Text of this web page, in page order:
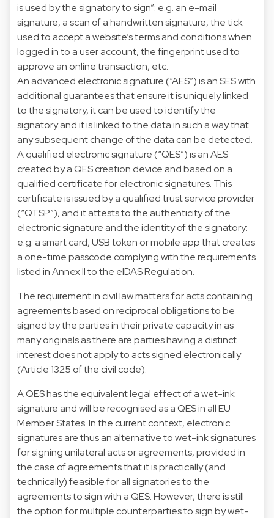
is used by the signatory to sign”: e.g. an e-mail
signature, a scan of a handwritten signature, the tick
used to accept a website’s terms and conditions when
logged in to a user account, the fingerprint used to
approve an online transaction, etc.
An advanced electronic signature (“AES”) is an SES with
additional guarantees that ensure it is uniquely linked
to the signatory, it can be used to identify the
signatory and it is linked to the data in such a way that
any subsequent change of the data can be detected.
A qualified electronic signature (“QES”) is an AES
created by a QES creation device and based on a
qualified certificate for electronic signatures. This
certificate is issued by a qualified trust service provider
(“QTSP”), and it attests to the authenticity of the
electronic signature and the identity of the signatory:
e.g. a smart card, USB token or mobile app that creates
a one-time passcode complying with the requirements
listed in Annex II to the eIDAS Regulation.
The requirement in civil law matters for acts containing
agreements based on reciprocal obligations to be
signed by the parties in their private capacity in as
many originals as there are parties having a distinct
interest does not apply to acts signed electronically
(Article 1325 of the civil code).
A QES has the equivalent legal effect of a wet-ink
signature and will be recognised as a QES in all EU
Member States. In the current context, electronic
signatures are thus an alternative to wet-ink signatures
for signing unilateral acts or agreements, provided in
the case of agreements that it is practically (and
technically) feasible for all signatories to the
agreements to sign with a QES. However, there is still
the option for multiple counterparties to sign by wet-